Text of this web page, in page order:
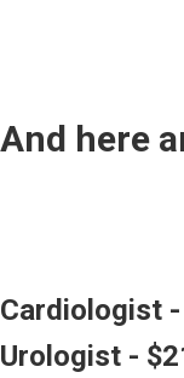
And here
Cardiologist
Urologist -